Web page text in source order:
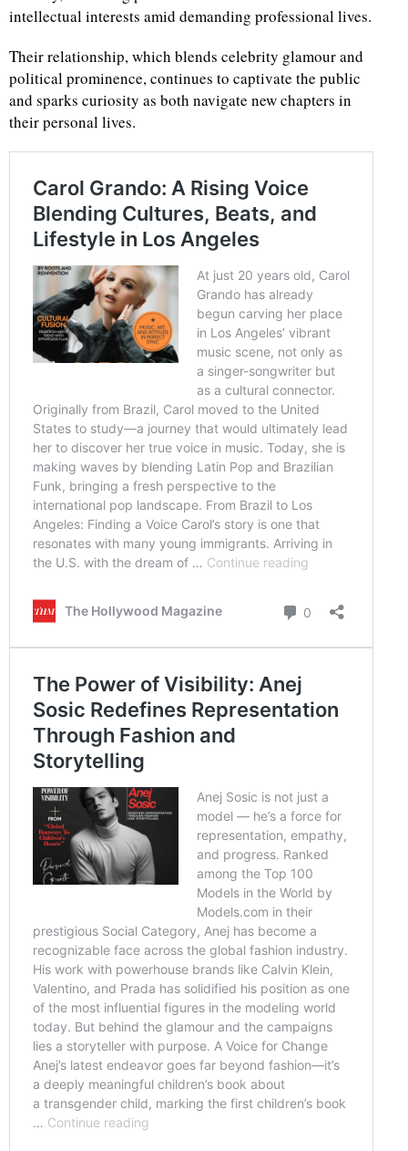
intellectual interests amid demanding professional lives.
Their relationship, which blends celebrity glamour and
political prominence, continues to captivate the public
and sparks curiosity as both navigate new chapters in
their personal lives.